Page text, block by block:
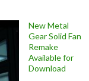
New Metal
Gear Solid Fan
Remake
Available for
Download